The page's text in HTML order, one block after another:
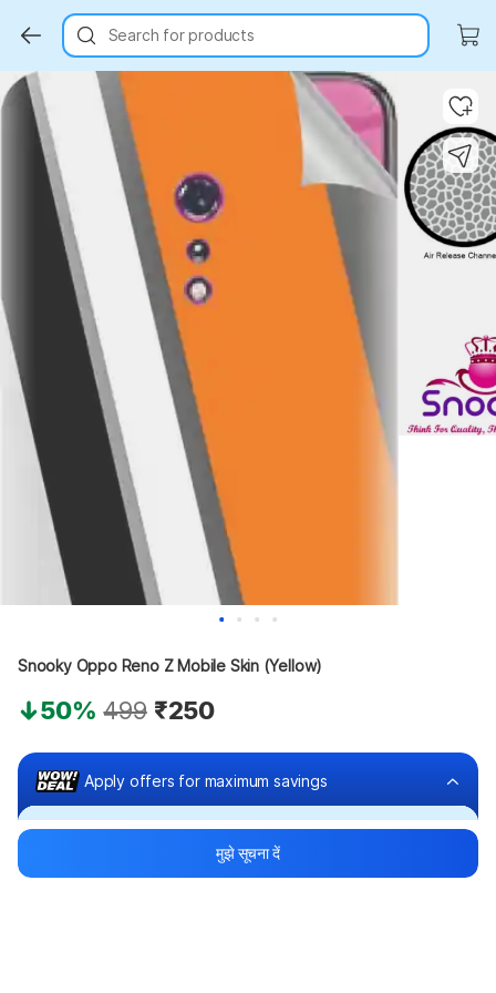
Search for products
Key Highlights
Snooky Oppo Reno Z Mobile Skin (Yellow)
50% 499 ₹250
Apply offers for maximum savings
Buy at ₹150
Bank offers
Bank offers ₹100 off
मुझे सूचना दें